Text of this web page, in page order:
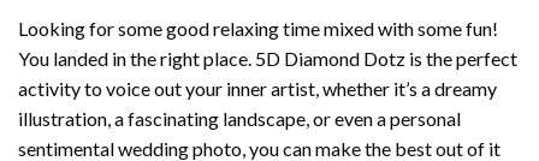
Looking for some good relaxing time mixed with some fun!
You landed in the right place. 5D Diamond Dotz is the perfect
activity to voice out your inner artist, whether it’s a dreamy
illustration, a fascinating landscape, or even a personal
sentimental wedding photo, you can make the best out of it